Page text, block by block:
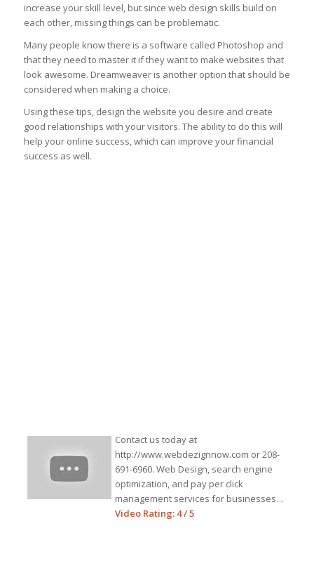
increase your skill level, but since web design skills build on
each other, missing things can be problematic.
Many people know there is a software called Photoshop and
that they need to master it if they want to make websites that
look awesome. Dreamweaver is another option that should be
considered when making a choice.
Using these tips, design the website you desire and create
good relationships with your visitors. The ability to do this will
help your online success, which can improve your financial
success as well.
Contact us today at
http://www.webdezignnow.com or 208-
691-6960. Web Design, search engine
optimization, and pay per click
management services for businesses…
Video Rating: 4 / 5